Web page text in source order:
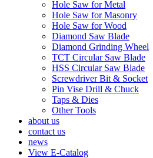
Hole Saw for Metal
Hole Saw for Masonry
Hole Saw for Wood
Diamond Saw Blade
Diamond Grinding Wheel
TCT Circular Saw Blade
HSS Circular Saw Blade
Screwdriver Bit & Socket
Pin Vise Drill & Chuck
Taps & Dies
Other Tools
about us
contact us
news
View E-Catalog